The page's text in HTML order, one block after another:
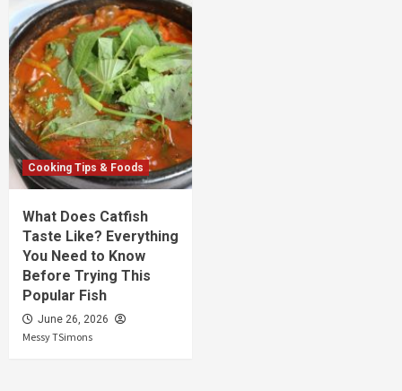
Cooking Tips & Foods
What Does Catfish
Taste Like? Everything
You Need to Know
Before Trying This
Popular Fish
June 26, 2026
Messy TSimons